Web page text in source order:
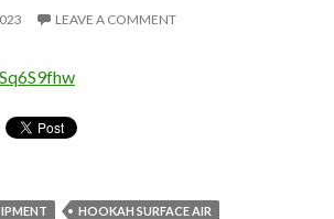
LEAVE A COMMENT
HOOKAH SURFACE AIR